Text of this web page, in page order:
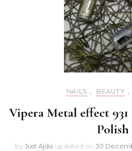
NAILS , BEAUTY ,
Vipera Metal effect
Polish
byJust Ajda updated on 30